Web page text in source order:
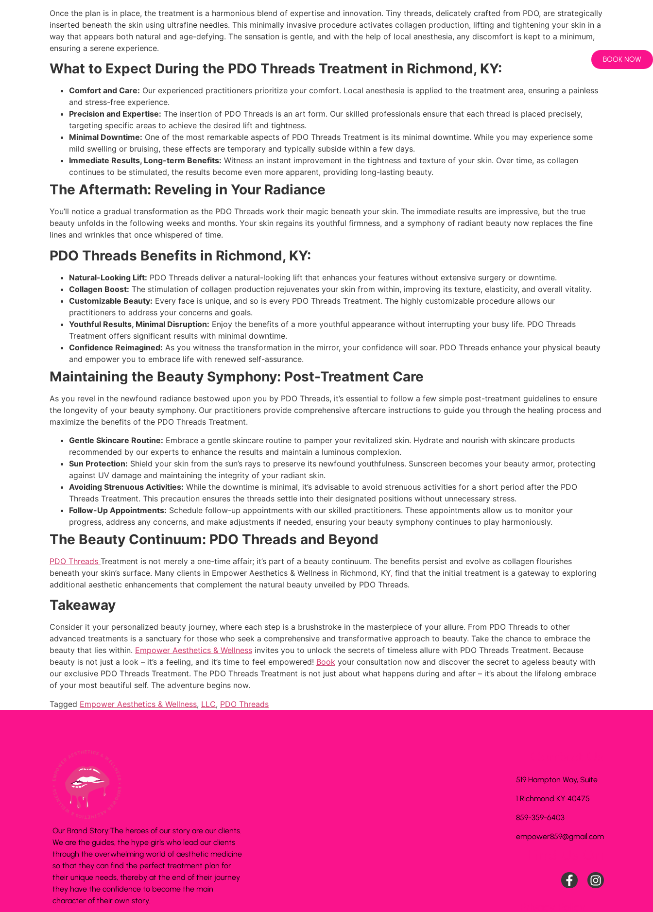
BOOK NOW
Once the plan is in place, the treatment is a harmonious blend of expertise and innovation. Tiny threads, delicately crafted from PDO, are strategically
inserted beneath the skin using ultrafine needles. This minimally invasive procedure activates collagen production, lifting and tightening your skin in a
way that appears both natural and age-defying. The sensation is gentle, and with the help of local anesthesia, any discomfort is kept to a minimum,
ensuring a serene experience.
What to Expect During the PDO Threads Treatment in Richmond, KY:
Comfort and Care: Our experienced practitioners prioritize your comfort. Local anesthesia is applied to the treatment area, ensuring a painless
and stress-free experience.
Precision and Expertise: The insertion of PDO Threads is an art form. Our skilled professionals ensure that each thread is placed precisely,
targeting specific areas to achieve the desired lift and tightness.
Minimal Downtime: One of the most remarkable aspects of PDO Threads Treatment is its minimal downtime. While you may experience some
mild swelling or bruising, these effects are temporary and typically subside within a few days.
Immediate Results, Long-term Benefits: Witness an instant improvement in the tightness and texture of your skin. Over time, as collagen
continues to be stimulated, the results become even more apparent, providing long-lasting beauty.
The Aftermath: Reveling in Your Radiance
You’ll notice a gradual transformation as the PDO Threads work their magic beneath your skin. The immediate results are impressive, but the true
beauty unfolds in the following weeks and months. Your skin regains its youthful firmness, and a symphony of radiant beauty now replaces the fine
lines and wrinkles that once whispered of time.
PDO Threads Benefits in Richmond, KY:
Natural-Looking Lift: PDO Threads deliver a natural-looking lift that enhances your features without extensive surgery or downtime.
Collagen Boost: The stimulation of collagen production rejuvenates your skin from within, improving its texture, elasticity, and overall vitality.
Customizable Beauty: Every face is unique, and so is every PDO Threads Treatment. The highly customizable procedure allows our
practitioners to address your concerns and goals.
Youthful Results, Minimal Disruption: Enjoy the benefits of a more youthful appearance without interrupting your busy life. PDO Threads
Treatment offers significant results with minimal downtime.
Confidence Reimagined: As you witness the transformation in the mirror, your confidence will soar. PDO Threads enhance your physical beauty
and empower you to embrace life with renewed self-assurance.
Maintaining the Beauty Symphony: Post-Treatment Care
As you revel in the newfound radiance bestowed upon you by PDO Threads, it’s essential to follow a few simple post-treatment guidelines to ensure
the longevity of your beauty symphony. Our practitioners provide comprehensive aftercare instructions to guide you through the healing process and
maximize the benefits of the PDO Threads Treatment.
Gentle Skincare Routine: Embrace a gentle skincare routine to pamper your revitalized skin. Hydrate and nourish with skincare products
recommended by our experts to enhance the results and maintain a luminous complexion.
Sun Protection: Shield your skin from the sun’s rays to preserve its newfound youthfulness. Sunscreen becomes your beauty armor, protecting
against UV damage and maintaining the integrity of your radiant skin.
Avoiding Strenuous Activities: While the downtime is minimal, it’s advisable to avoid strenuous activities for a short period after the PDO
Threads Treatment. This precaution ensures the threads settle into their designated positions without unnecessary stress.
Follow-Up Appointments: Schedule follow-up appointments with our skilled practitioners. These appointments allow us to monitor your
progress, address any concerns, and make adjustments if needed, ensuring your beauty symphony continues to play harmoniously.
The Beauty Continuum: PDO Threads and Beyond
PDO Threads Treatment is not merely a one-time affair; it’s part of a beauty continuum. The benefits persist and evolve as collagen flourishes
beneath your skin’s surface. Many clients in Empower Aesthetics & Wellness in Richmond, KY, find that the initial treatment is a gateway to exploring
additional aesthetic enhancements that complement the natural beauty unveiled by PDO Threads.
Takeaway
Consider it your personalized beauty journey, where each step is a brushstroke in the masterpiece of your allure. From PDO Threads to other
advanced treatments is a sanctuary for those who seek a comprehensive and transformative approach to beauty. Take the chance to embrace the
beauty that lies within. Empower Aesthetics & Wellness invites you to unlock the secrets of timeless allure with PDO Threads Treatment. Because
beauty is not just a look – it’s a feeling, and it’s time to feel empowered! Book your consultation now and discover the secret to ageless beauty with
our exclusive PDO Threads Treatment. The PDO Threads Treatment is not just about what happens during and after – it’s about the lifelong embrace
of your most beautiful self. The adventure begins now.
Tagged Empower Aesthetics & Wellness, LLC, PDO Threads
Our Brand Story:The heroes of our story are our clients.
We are the guides, the hype girls who lead our clients
through the overwhelming world of aesthetic medicine
so that they can find the perfect treatment plan for
their unique needs, thereby at the end of their journey
they have the confidence to become the main
character of their own story.
519 Hampton Way, Suite
1 Richmond KY 40475
859-359-6403
empower859@gmail.com